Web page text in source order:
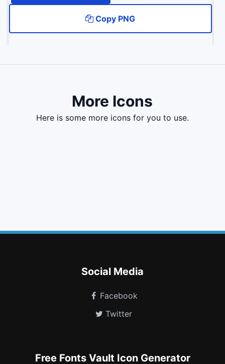
Copy PNG
More Icons
here is some more icons for you to use.
Social Media
Facebook
Twitter
Free Fonts Vault Icon Generator